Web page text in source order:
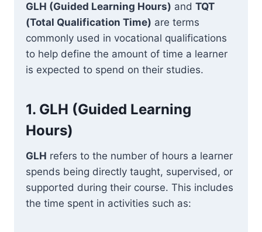
GLH (Guided Learning Hours) and TQT
(Total Qualification Time) are terms
commonly used in vocational qualifications
to help define the amount of time a learner
is expected to spend on their studies.
1. GLH (Guided Learning
Hours)
GLH refers to the number of hours a learner
spends being directly taught, supervised, or
supported during their course. This includes
the time spent in activities such as: